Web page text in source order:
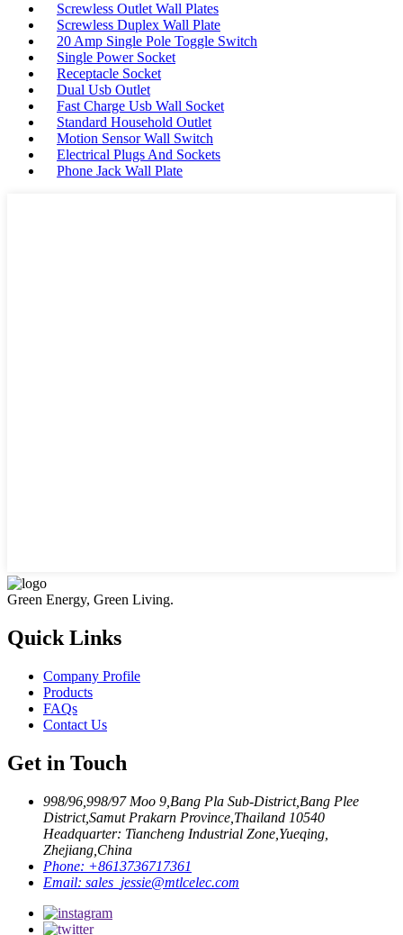
Screwless Outlet Wall Plates
Screwless Duplex Wall Plate
20 Amp Single Pole Toggle Switch
Single Power Socket
Receptacle Socket
Dual Usb Outlet
Fast Charge Usb Wall Socket
Standard Household Outlet
Motion Sensor Wall Switch
Electrical Plugs And Sockets
Phone Jack Wall Plate
Green Energy, Green Living.
Quick Links
Company Profile
Products
FAQs
Contact Us
Get in Touch
998/96,998/97 Moo 9,Bang Pla Sub-District,Bang Plee
District,Samut Prakarn Province,Thailand 10540
Headquarter: Tiancheng Industrial Zone,Yueqing,
Zhejiang,China
Phone: +8613736717361
Email: sales_jessie@mtlcelec.com